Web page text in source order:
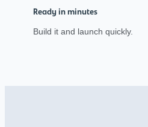
Ready in minutes
Build it and launch quickly.